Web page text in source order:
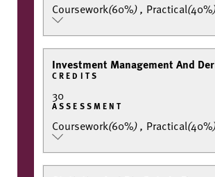
Coursework(60%), Practical(40%
Investment Management And
CREDITS
30
ASSESSMENT
Coursework(60%), Practical(40%